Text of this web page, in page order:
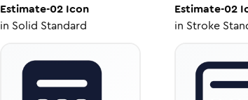
Estimate-02Icon
in Solid Standard
Estimate-02
in Stroke